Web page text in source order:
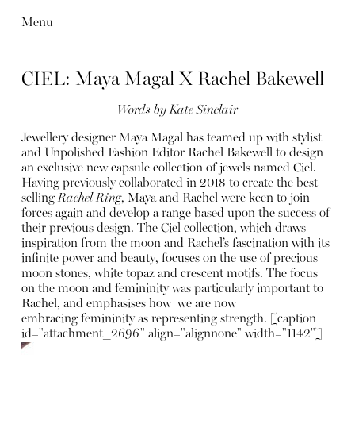
Menu
CIEL: Maya Magal X Rachel Bakewell
Words by Kate Sinclair
Jewellery designer Maya Magal has teamed up with stylist
and Unpolished Fashion Editor Rachel Bakewell to design
an exclusive new capsule collection of jewels named Ciel.
Having previously collaborated in 2018 to create the best
selling Rachel Ring, Maya and Rachel were keen to join
forces again and develop a range based upon the success of
their previous design. The Ciel collection, which draws
inspiration from the moon and Rachel’s fascination with its
infinite power and beauty, focuses on the use of precious
moon stones, white topaz and crescent motifs. The focus
on the moon and femininity was particularly important to
Rachel, and emphasises how we are now
embracing femininity as representing strength. [caption
id="attachment_2696" align="alignnone" width="1142"]